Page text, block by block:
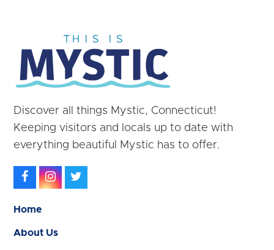
Discover all things Mystic, Connecticut!
Keeping visitors and locals up to date with
everything beautiful Mystic has to offer.
Facebook
Instagram
Home
About Us